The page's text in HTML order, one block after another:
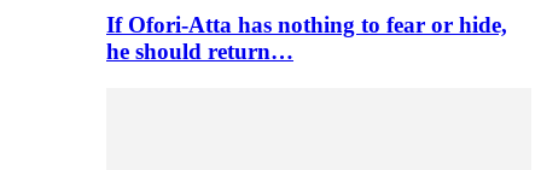
If Ofori-Atta has nothing to fear or hide,
he should return…